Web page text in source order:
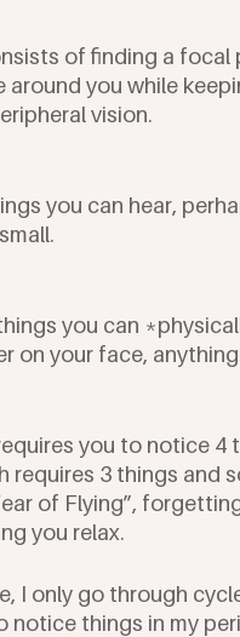
of finding a focal
around you while
vision.
you can hear,
you can
on your face,
you to notice 4
requires 3 things and
of Flying”,
you relax.
I only go through
notice things in my